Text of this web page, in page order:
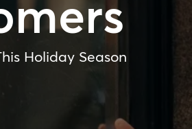
Holiday Season